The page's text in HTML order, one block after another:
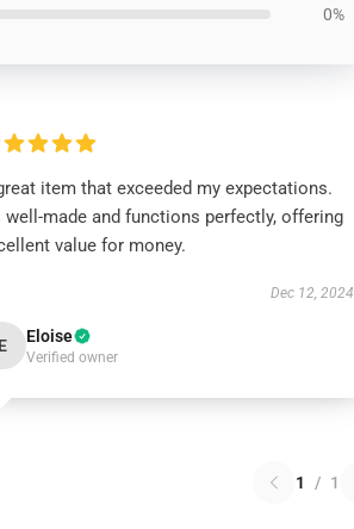
0%
item that exceeded my expectations.
well-made and functions perfectly, offering
value for money.
Dec 12, 2024
E Eloise
Verified owner
1 / 1